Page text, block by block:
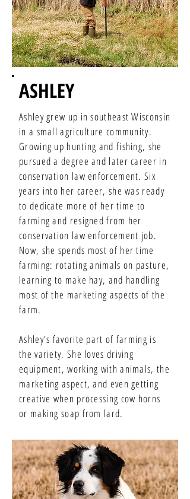
ASHLEY
Ashley grew up in southeast Wisconsin
in a small agriculture community.
Growing up hunting and fishing, she
pursued a degree and later career in
conservation law enforcement. Six
years into her career, she was ready
to dedicate more of her time to
farming and resigned from her
conservation law enforcement job.
Now, she spends most of her time
farming: rotating animals on pasture,
learning to make hay, and handling
most of the marketing aspects of the
farm.
Ashley's favorite part of farming is
the variety. She loves driving
equipment, working with animals, the
marketing aspect, and even getting
creative when processing cow horns
or making soap from lard.